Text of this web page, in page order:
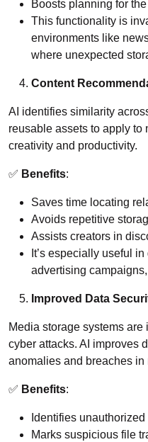
Boosts planning for
This functionality is
environments like
where unexpected
Content
AI identifies similarity
reusable assets to apply to
creativity and productivity.
✅ Benefits:
Saves time locating
Avoids repetitive
Assists creators in
It’s especially useful
advertising
Improved Data
Media storage systems
cyber attacks. AI improves
anomalies and breaches in
✅ Benefits:
Identifies
Marks suspicious file